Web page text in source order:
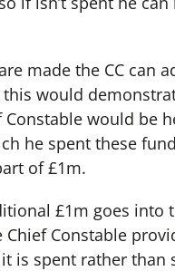
made the CC can
would
would be
he spent these
of £1m.
£1m goes into
Constable
is spent rather than